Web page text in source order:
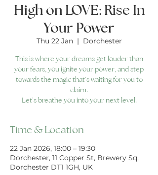
High on LOVE: Rise In
Your Power
Thu 22 Jan
  |
Dorchester
This is where your dreams get louder than
your fears, you ignite your power, and step
towards the magic that’s waiting for you to
claim.
Let’s breathe you into your next level.
Time & Location
22 Jan 2026, 18:00 – 19:30
Dorchester, 11 Copper St, Brewery Sq,
Dorchester DT1 1GH, UK